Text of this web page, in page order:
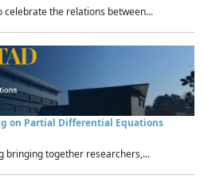
the relations between...
on Partial Differential Equations
bringing together researchers,...